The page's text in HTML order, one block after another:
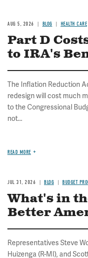
AUG 5, 2026 BLOG HEALTH CARE
Part D
to IRA's
The Inflation Reduction
redesign will cost much
to the Congressional
not...
READ MORE
JUL 31, 2026 BLOG BUDGET
What's in
Better
Representatives Steve
Huizenga (R-MI), and